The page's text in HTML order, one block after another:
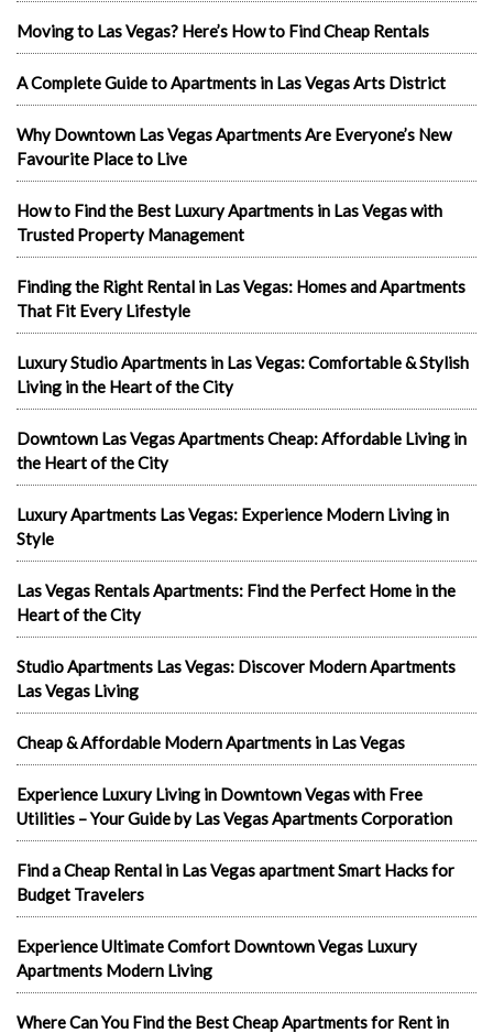
Moving to Las Vegas? Here’s How to Find Cheap Rentals
A Complete Guide to Apartments in Las Vegas Arts District
Why Downtown Las Vegas Apartments Are Everyone’s New
Favourite Place to Live
How to Find the Best Luxury Apartments in Las Vegas with
Trusted Property Management
Finding the Right Rental in Las Vegas: Homes and Apartments
That Fit Every Lifestyle
Luxury Studio Apartments in Las Vegas: Comfortable & Stylish
Living in the Heart of the City
Downtown Las Vegas Apartments Cheap: Affordable Living in
the Heart of the City
Luxury Apartments Las Vegas: Experience Modern Living in
Style
Las Vegas Rentals Apartments: Find the Perfect Home in the
Heart of the City
Studio Apartments Las Vegas: Discover Modern Apartments
Las Vegas Living
Cheap & Affordable Modern Apartments in Las Vegas
Experience Luxury Living in Downtown Vegas with Free
Utilities – Your Guide by Las Vegas Apartments Corporation
Find a Cheap Rental in Las Vegas apartment Smart Hacks for
Budget Travelers
Experience Ultimate Comfort Downtown Vegas Luxury
Apartments Modern Living
Where Can You Find the Best Cheap Apartments for Rent in